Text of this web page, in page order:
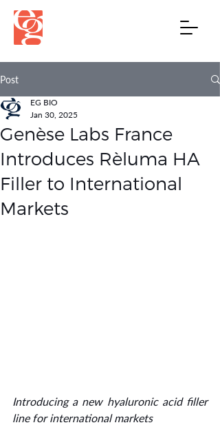
Post
Genèse Labs France
Introduces Rèluma HA
Filler to International
Markets
EG BIO
Jan 30, 2025
Introducing a new hyaluronic acid filler
line for international markets